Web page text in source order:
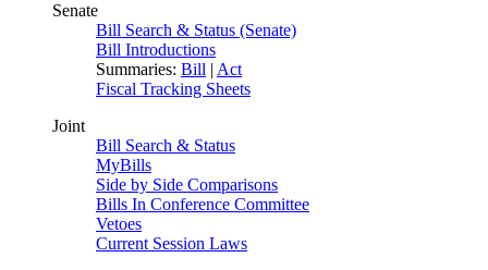
Senate
Bill Search & Status (Senate)
Bill Introductions
Summaries: Bill | Act
Fiscal Tracking Sheets
Joint
Bill Search & Status
MyBills
Side by Side Comparisons
Bills In Conference Committee
Vetoes
Current Session Laws